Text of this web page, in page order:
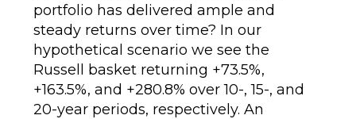
portfolio has delivered ample and
steady returns over time? In our
hypothetical scenario we see the
Russell basket returning +73.5%,
+163.5%, and +280.8% over 10-, 15-, and
20-year periods, respectively. An